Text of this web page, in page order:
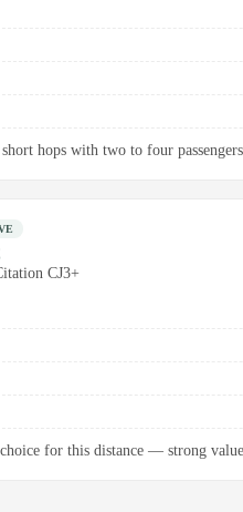
hops with two to four
CJ3+
for this distance — strong